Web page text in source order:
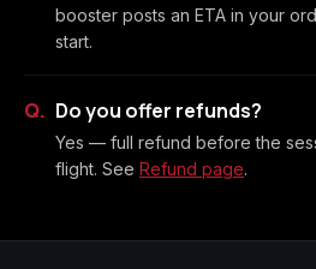
booster posts an ETA in your
start.
Do you offer refunds?
Yes — full refund before the
flight. See Refund page.